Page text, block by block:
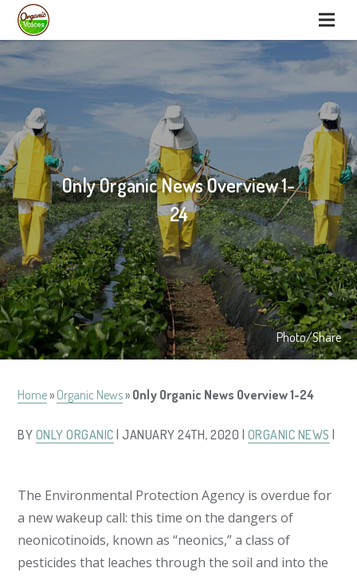
Only Organic News Overview 1-
24
Photo/Share
Home» Organic News» Only Organic News Overview 1-24
BY ONLY ORGANIC | JANUARY 24TH, 2020 | ORGANIC NEWS
The Environmental Protection Agency is overdue for
a new wakeup call: this time on the dangers of
neonicotinoids, known as “neonics,” a class of
pesticides that leaches through the soil and into the